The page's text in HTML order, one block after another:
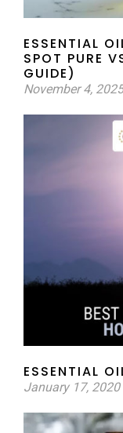
ESSENTIAL
SPOT PURE
GUIDE)
November 4, 2025
ESSENTIAL
January 17, 2020